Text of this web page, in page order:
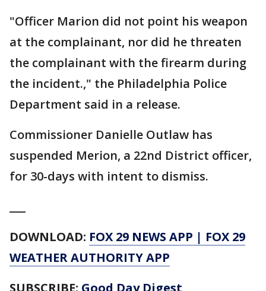
"Officer Marion did not point his weapon
at the complainant, nor did he threaten
the complainant with the firearm during
the incident.," the Philadelphia Police
Department said in a release.
Commissioner Danielle Outlaw has
suspended Merion, a 22nd District officer,
for 30-days with intent to dismiss.
DOWNLOAD: FOX 29 NEWS APP | FOX 29
WEATHER AUTHORITY APP